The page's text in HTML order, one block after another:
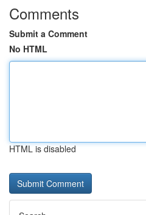
Comments
Submit a Comment
No HTML
HTML is disabled